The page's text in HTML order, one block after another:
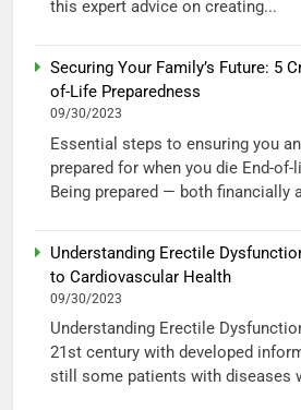
this expert advice on creating...
Securing Your Family’s Future: 5
of-Life Preparedness
09/30/2023
Essential steps to ensuring you
prepared for when you die End-of-
Being prepared — both financially
Understanding Erectile
to Cardiovascular Health
09/30/2023
Understanding Erectile
21st century with developed
still some patients with diseases